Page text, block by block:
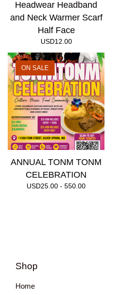
Headwear Headband
and Neck Warmer Scarf
Half Face
USD12.00
ON SALE
ANNUAL TONM TONM
CELEBRATION
USD25.00 - 550.00
Shop
Home